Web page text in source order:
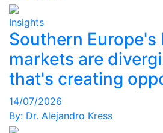
Insights
Southern Europe's
markets are
that's creating
14/07/2026
By: Dr. Alejandro Kress